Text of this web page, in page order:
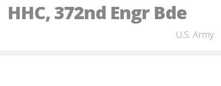
HHC, 372nd Engr Bde
U.S. Army